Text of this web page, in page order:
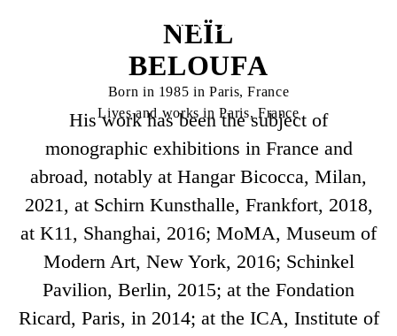
NEÏL
BELOUFA
Born in 1985 in Paris, France
Lives and works in Paris, France
His work has been the subject of
monographic exhibitions in France and
abroad, notably at Hangar Bicocca, Milan,
2021, at Schirn Kunsthalle, Frankfort, 2018,
at K11, Shanghai, 2016; MoMA, Museum of
Modern Art, New York, 2016; Schinkel
Pavilion, Berlin, 2015; at the Fondation
Ricard, Paris, in 2014; at the ICA, Institute of